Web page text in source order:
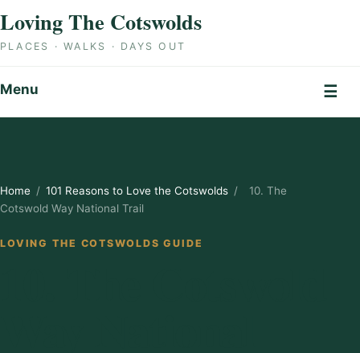
Loving The Cotswolds
PLACES · WALKS · DAYS OUT
Menu ☰
Home / 101 Reasons to Love the Cotswolds /
10. The
Cotswold Way National Trail
LOVING THE COTSWOLDS GUIDE